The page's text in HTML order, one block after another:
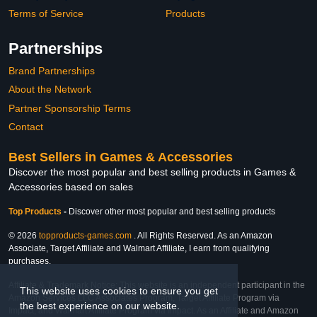
This website uses cookies to ensure you get
the best experience on our website.
Terms of Service
Products
Partnerships
Brand Partnerships
About the Network
Partner Sponsorship Terms
Contact
Best Sellers in Games & Accessories
Discover the most popular and best selling products in Games &
Accessories based on sales
Top Products - Discover other most popular and best selling products
© 2026 topproducts-games.com . All Rights Reserved. As an Amazon
Associate, Target Affiliate and Walmart Affiliate, I earn from qualifying
purchases.
Affiliate & Trademark Notice: This website is an independent participant in the
Amazon Services LLC Associates Program, Target Affiliate Program via
Impact, and Walmart Affiliate Program via Impact. As an Affiliate and Amazon